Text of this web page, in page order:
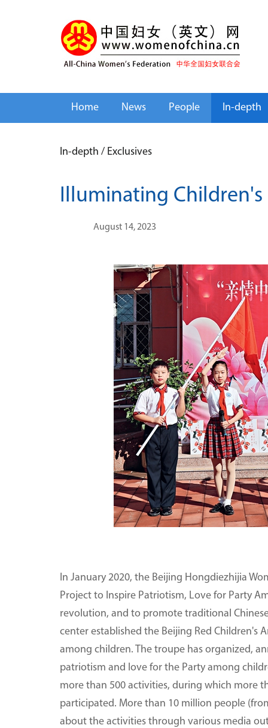
Home News People In-depth
In-depth / Exclusives
Illuminating Children's
August 14, 2023
In January 2020, the Beijing Hongdiezhijia
Project to Inspire Patriotism, Love for Party
revolution, and to promote traditional
center established the Beijing Red Children's
among children. The troupe has organized,
patriotism and love for the Party among
more than 500 activities, during which more
participated. More than 10 million people
about the activities through various media